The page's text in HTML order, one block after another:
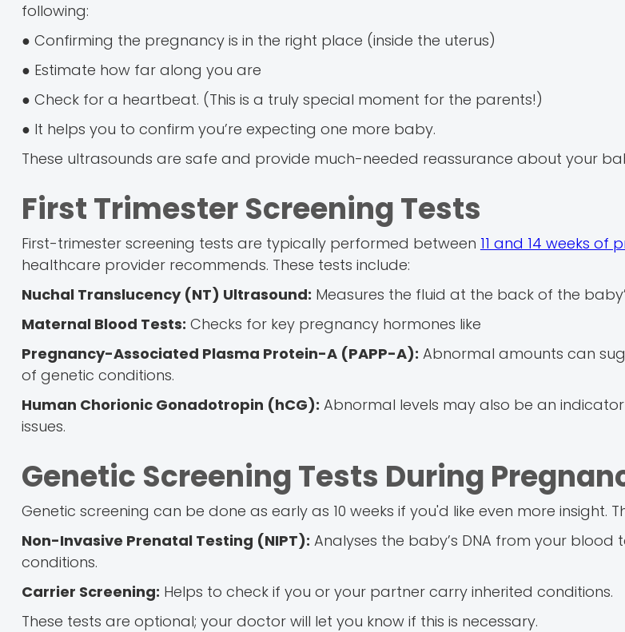
following:
● Confirming the pregnancy is in the right place (inside the uterus)
● Estimate how far along you are
● Check for a heartbeat. (This is a truly special moment for the parents!)
● It helps you to confirm you’re expecting one more baby.
These ultrasounds are safe and provide much-needed reassurance about your
First Trimester Screening Tests
First-trimester screening tests are typically performed between 11 and 14 weeks of
healthcare provider recommends. These tests include:
Nuchal Translucency (NT) Ultrasound: Measures the fluid at the back of the
Maternal Blood Tests: Checks for key pregnancy hormones like
Pregnancy-Associated Plasma Protein-A (PAPP-A): Abnormal amounts can
of genetic conditions.
Human Chorionic Gonadotropin (hCG): Abnormal levels may also be an
issues.
Genetic Screening Tests During
Genetic screening can be done as early as 10 weeks if you'd like even more insight.
Non-Invasive Prenatal Testing (NIPT): Analyses the baby’s DNA from your blood
conditions.
Carrier Screening: Helps to check if you or your partner carry inherited conditions.
These tests are optional; your doctor will let you know if this is necessary.